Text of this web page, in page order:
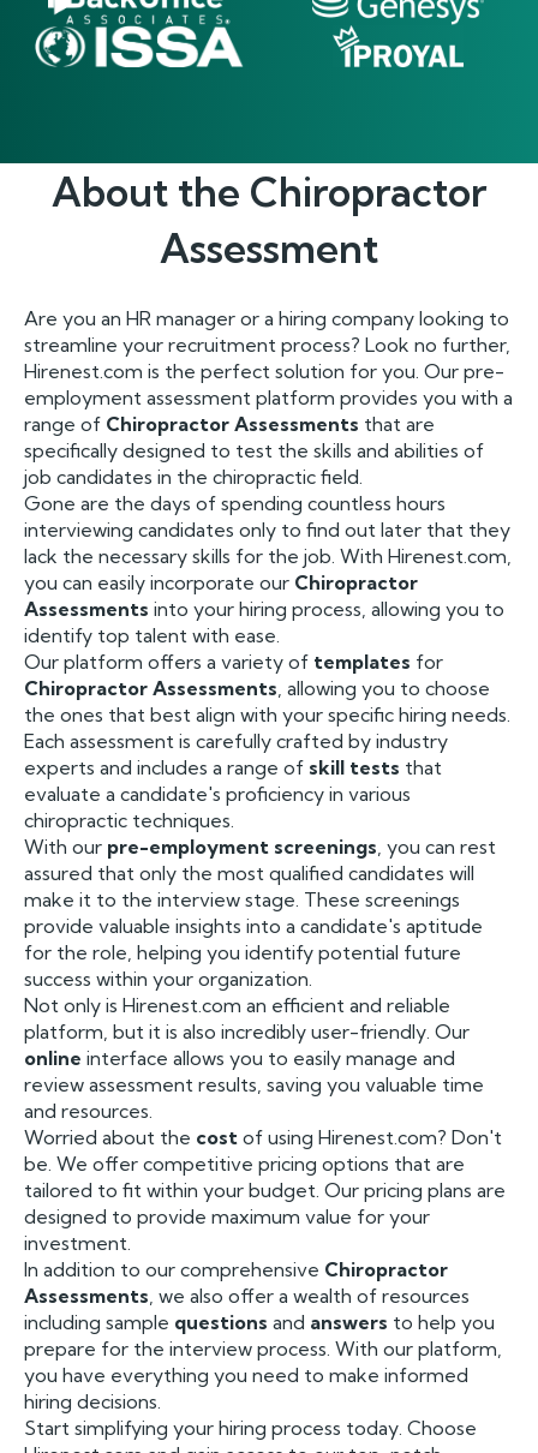
About the Chiropractor
Assessment
Are you an HR manager or a hiring company looking to
streamline your recruitment process? Look no further,
Hirenest.com is the perfect solution for you. Our pre-
employment assessment platform provides you with a
range of Chiropractor Assessments that are
specifically designed to test the skills and abilities of
job candidates in the chiropractic field.
Gone are the days of spending countless hours
interviewing candidates only to find out later that they
lack the necessary skills for the job. With Hirenest.com,
you can easily incorporate our Chiropractor
Assessments into your hiring process, allowing you to
identify top talent with ease.
Our platform offers a variety of templates for
Chiropractor Assessments, allowing you to choose
the ones that best align with your specific hiring needs.
Each assessment is carefully crafted by industry
experts and includes a range of skill tests that
evaluate a candidate's proficiency in various
chiropractic techniques.
With our pre-employment screenings, you can rest
assured that only the most qualified candidates will
make it to the interview stage. These screenings
provide valuable insights into a candidate's aptitude
for the role, helping you identify potential future
success within your organization.
Not only is Hirenest.com an efficient and reliable
platform, but it is also incredibly user-friendly. Our
online interface allows you to easily manage and
review assessment results, saving you valuable time
and resources.
Worried about the cost of using Hirenest.com? Don't
be. We offer competitive pricing options that are
tailored to fit within your budget. Our pricing plans are
designed to provide maximum value for your
investment.
In addition to our comprehensive Chiropractor
Assessments, we also offer a wealth of resources
including sample questions and answers to help you
prepare for the interview process. With our platform,
you have everything you need to make informed
hiring decisions.
Start simplifying your hiring process today. Choose